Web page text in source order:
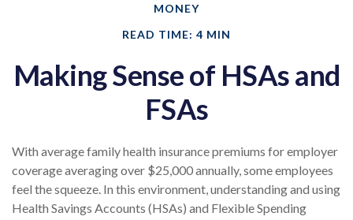
MONEY
READ TIME: 4 MIN
Making Sense of HSAs and
FSAs
With average family health insurance premiums for employer
coverage averaging over $25,000 annually, some employees
feel the squeeze. In this environment, understanding and using
Health Savings Accounts (HSAs) and Flexible Spending